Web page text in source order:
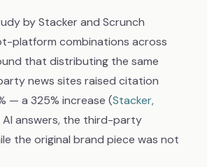
by Stacker and Scrunch
platform combinations across
that distributing the same
news sites raised citation
— a 325% increase (Stacker,
AI answers, the third-party
the original brand piece was not